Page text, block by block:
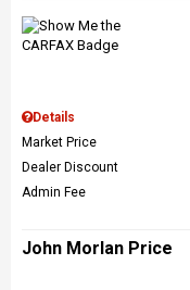
Details
Market Price
Dealer Discount
Admin Fee
John Morlan Price